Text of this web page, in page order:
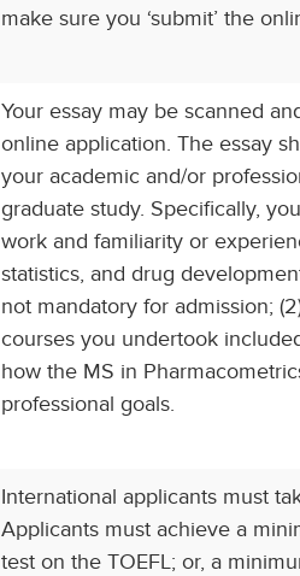
make sure you ‘submit’ the
Your essay may be scanned
online application. The essay
your academic and/or
graduate study. Specifically,
work and familiarity or
statistics, and drug
not mandatory for admission;
courses you undertook
how the MS in
professional goals.
International applicants must
Applicants must achieve a
test on the TOEFL; or, a